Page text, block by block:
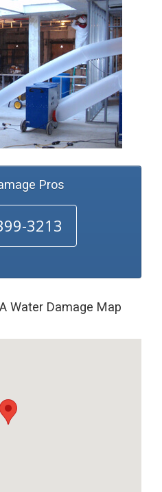
Pros
3213
Water Damage Map